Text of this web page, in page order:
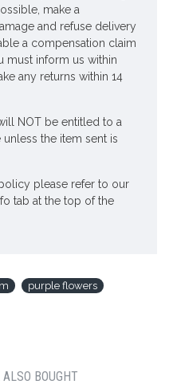
make a
and refuse delivery
a compensation claim
must inform us within
any returns within 14
NOT be entitled to a
the item sent is
please refer to our
tab at the top of the
purple flowers
BOUGHT